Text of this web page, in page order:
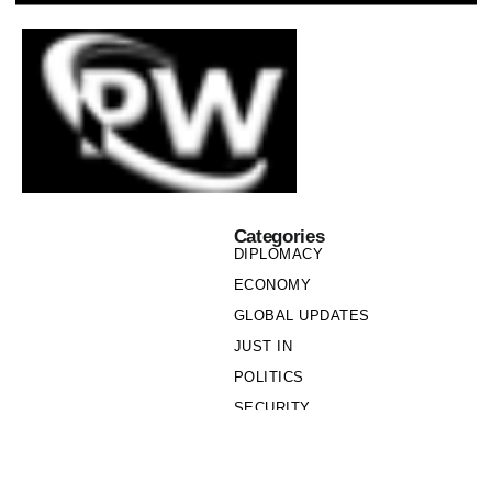
Categories
DIPLOMACY
ECONOMY
GLOBAL UPDATES
JUST IN
POLITICS
SECURITY